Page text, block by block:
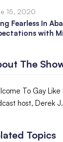
15, 2020
Fearless In
with
The
To Gay
host, Derek J.
Topics